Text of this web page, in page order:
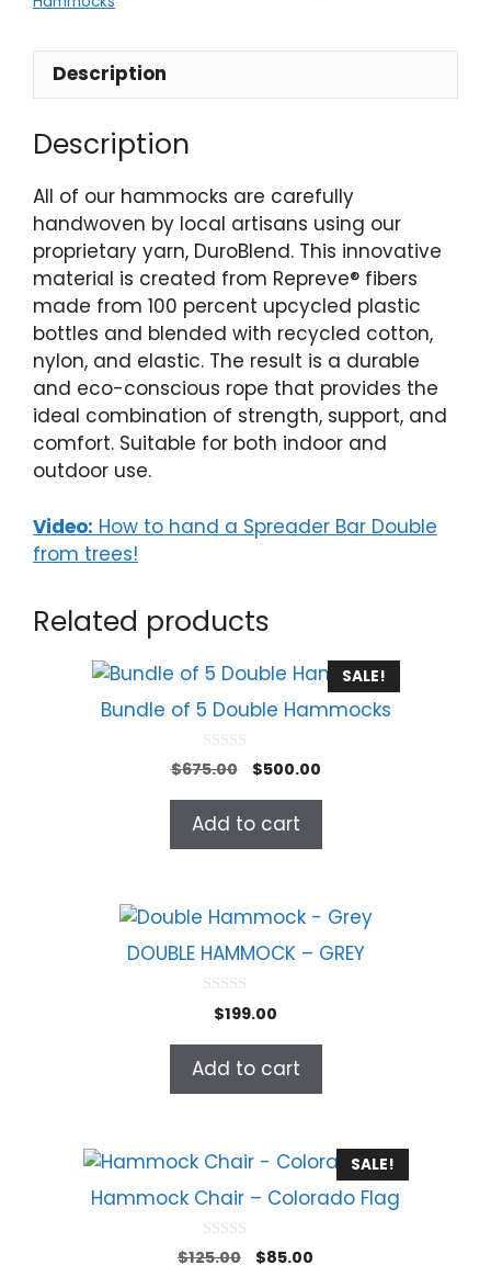
Description
Description
All of our hammocks are carefully
handwoven by local artisans using our
proprietary yarn, DuroBlend. This innovative
material is created from Repreve® fibers
made from 100 percent upcycled plastic
bottles and blended with recycled cotton,
nylon, and elastic. The result is a durable
and eco-conscious rope that provides the
ideal combination of strength, support, and
comfort. Suitable for both indoor and
outdoor use.
Video: How to hand a Spreader Bar Double
from trees!
Related products
SALE!
Bundle of 5 Double Hammocks
0
o
o
5
$675.00
Original
was:
$675.00.
$500.00Current
Add to cart
DOUBLE HAMMOCK – GREY
o
5
$199.00
Add to cart
SALE!
Hammock Chair – Colorado Flag
0
$125.00
Original
$85.00